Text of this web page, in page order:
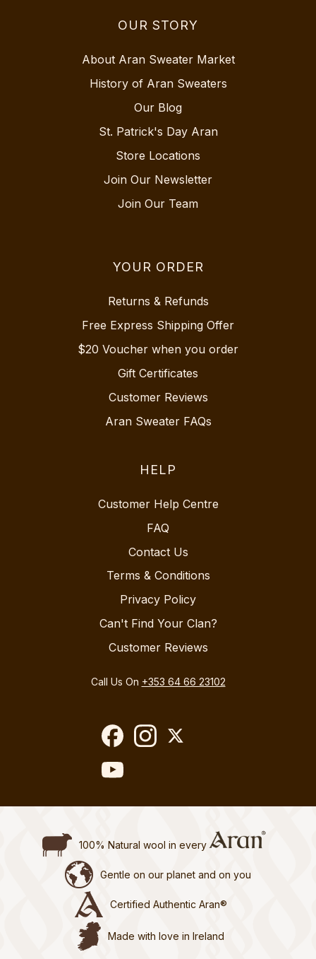
OUR STORY
About Aran Sweater Market
History of Aran Sweaters
Our Blog
St. Patrick's Day Aran
Store Locations
Join Our Newsletter
Join Our Team
YOUR ORDER
Returns & Refunds
Free Express Shipping Offer
$20 Voucher when you order
Gift Certificates
Customer Reviews
Aran Sweater FAQs
HELP
Customer Help Centre
FAQ
Contact Us
Terms & Conditions
Privacy Policy
Can't Find Your Clan?
Customer Reviews
Call Us On +353 64 66 23102
100% Natural wool in every
Gentle on our planet and on you
Certified Authentic Aran®
Made with love in Ireland